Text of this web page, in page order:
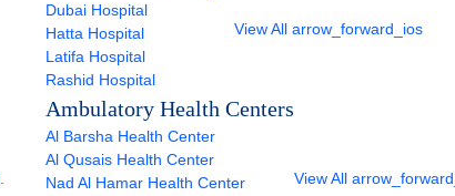
Dubai Hospital
Hatta Hospital
Latifa Hospital
Rashid Hospital
View All arrow_forward_ios
Ambulatory Health Centers
Al Barsha Health Center
Al Qusais Health Center
Nad Al Hamar Health Center
View All